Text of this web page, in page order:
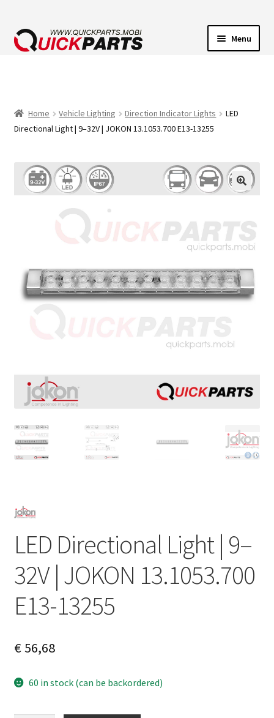
Menu
TRANSFER PUMPS
HORNS
Home Vehicle Lighting Direction Indicator Lights
LED
Directional Light | 9–32V | JOKON 13.1053.700 E13-13255
LED Directional Light | 9–
32V | JOKON 13.1053.700
E13-13255
€56,68
60 in stock (can be backordered)